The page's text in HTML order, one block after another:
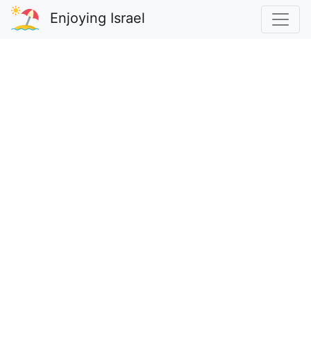
Enjoying Israel